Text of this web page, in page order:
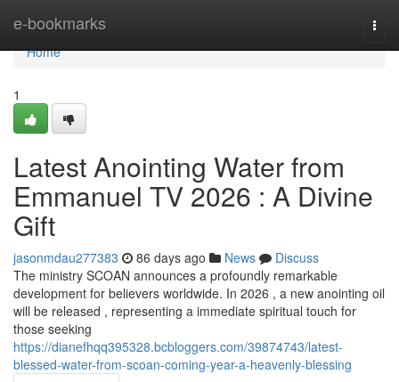
e-bookmarks
Home
Home
1
Latest Anointing Water from
Emmanuel TV 2026 : A Divine
Gift
jasonmdau277383 86 days ago News
Discuss
The ministry SCOAN announces a profoundly remarkable
development for believers worldwide. In 2026 , a new anointing oil
will be released , representing a immediate spiritual touch for
those seeking
https://dianefhqq395328.bcbloggers.com/39874743/latest-
blessed-water-from-scoan-coming-year-a-heavenly-blessing